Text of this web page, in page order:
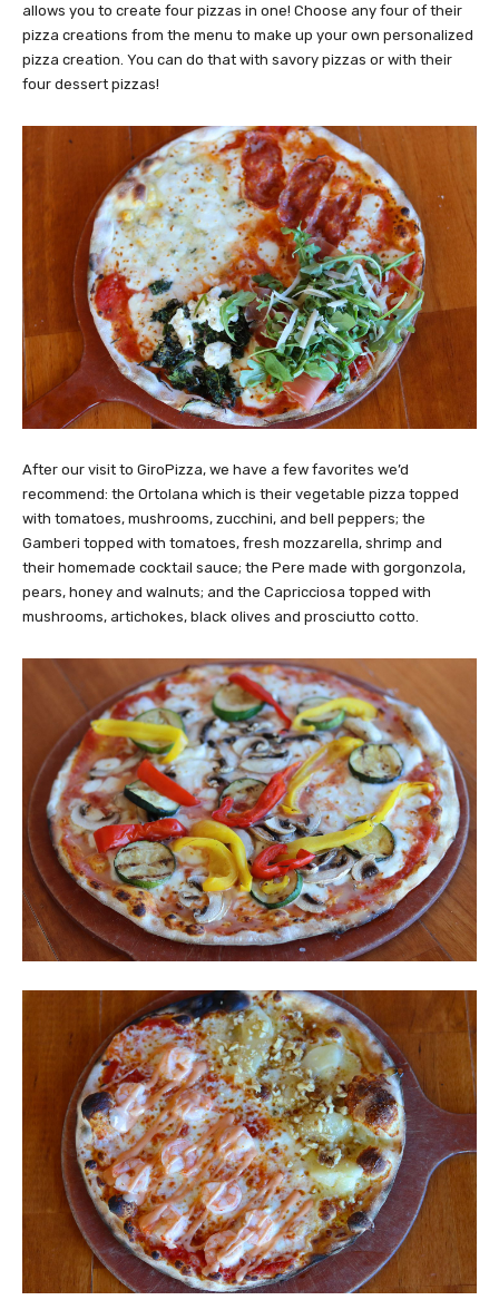
allows you to create four pizzas in one! Choose any four of their
pizza creations from the menu to make up your own personalized
pizza creation. You can do that with savory pizzas or with their
four dessert pizzas!
After our visit to GiroPizza, we have a few favorites we’d
recommend: the Ortolana which is their vegetable pizza topped
with tomatoes, mushrooms, zucchini, and bell peppers; the
Gamberi topped with tomatoes, fresh mozzarella, shrimp and
their homemade cocktail sauce; the Pere made with gorgonzola,
pears, honey and walnuts; and the Capricciosa topped with
mushrooms, artichokes, black olives and prosciutto cotto.